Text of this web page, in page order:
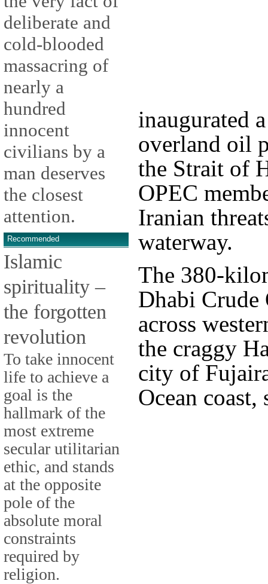
deliberate and
cold-blooded
massacring of
nearly a
hundred
innocent
civilians by a
man deserves
the closest
attention.
Recommended
Islamic
spirituality –
the forgotten
revolution
To take innocent
life to achieve a
goal is the
hallmark of the
most extreme
secular utilitarian
ethic, and stands
at the opposite
pole of the
absolute moral
constraints
required by
religion.
inaugurated
overland oil
the Strait of
OPEC
Iranian
waterway.
The 380-
Dhabi Crude
across
the craggy
city of
Ocean